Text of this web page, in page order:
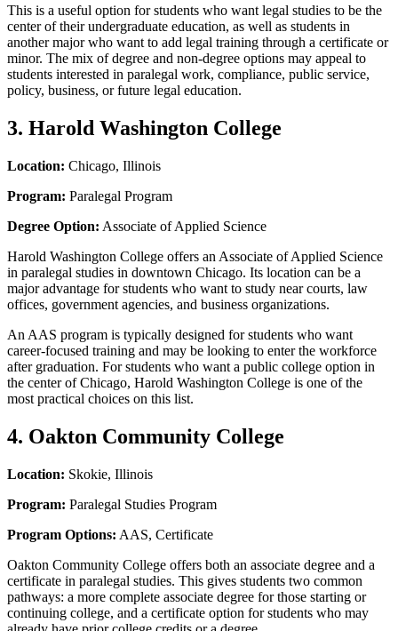
This is a useful option for students who want legal studies to be the
center of their undergraduate education, as well as students in
another major who want to add legal training through a certificate or
minor. The mix of degree and non-degree options may appeal to
students interested in paralegal work, compliance, public service,
policy, business, or future legal education.
3. Harold Washington College
Location: Chicago, Illinois
Program: Paralegal Program
Degree Option: Associate of Applied Science
Harold Washington College offers an Associate of Applied Science
in paralegal studies in downtown Chicago. Its location can be a
major advantage for students who want to study near courts, law
offices, government agencies, and business organizations.
An AAS program is typically designed for students who want
career-focused training and may be looking to enter the workforce
after graduation. For students who want a public college option in
the center of Chicago, Harold Washington College is one of the
most practical choices on this list.
4. Oakton Community College
Location: Skokie, Illinois
Program: Paralegal Studies Program
Program Options: AAS, Certificate
Oakton Community College offers both an associate degree and a
certificate in paralegal studies. This gives students two common
pathways: a more complete associate degree for those starting or
continuing college, and a certificate option for students who may